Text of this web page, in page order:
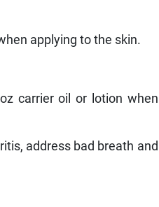
applying to the skin.
carrier oil or lotion when
address bad breath and